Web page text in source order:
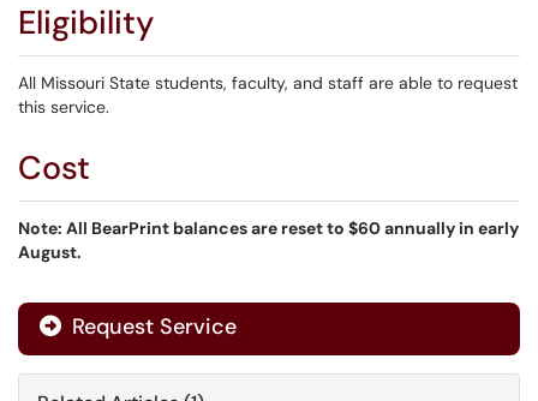
Eligibility
All Missouri State students, faculty, and staff are able to request
this service.
Cost
Note: All BearPrint balances are reset to $60 annually in early
August.
Request Service